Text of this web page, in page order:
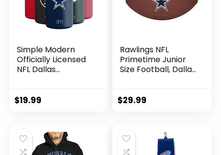
Simple Modern
Officially Licensed
NFL Dallas
Fathers Day |
– Beer, Seltzer, and
Soda
$19.99
Rawlings NFL
Primetime Junior
Size Football, Dallas
$29.99